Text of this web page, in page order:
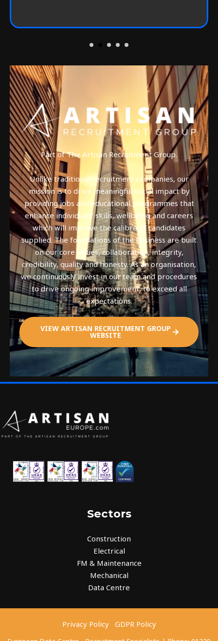
Part of The Artisan Recruitment Group.
Unlike traditional recruitment companies, our
mission is to drive meaningful social impact by
providing jobs and educational programmes that
enhance individuals’ skills, wellbeing and careers
which will improve the calibre of candidates
supplied. The foundations of the business are built
on our core values, collaboration, integrity,
credibility, quality and honesty. As an organisation,
we continuously invest in our team and procedures
to drive ongoing improvement, to exceed all
expectations.
VIEW ARTISAN RECRUITMENT GROUP
WEBSITE
Sectors
Construction
Electrical
FM & Maintenance
Mechanical
Data Centre
Privacy Policy GDPR Policy